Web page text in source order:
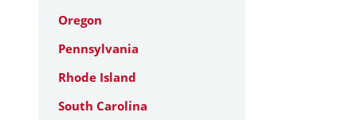
Oregon
Pennsylvania
Rhode Island
South Carolina